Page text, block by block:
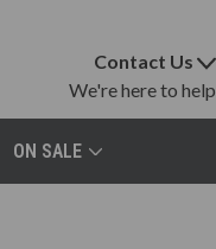
Contact Us
We're here to help
ON SALE